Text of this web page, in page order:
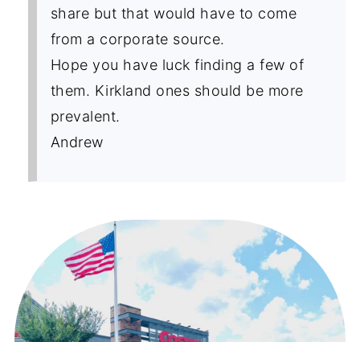
share but that would have to come
from a corporate source.
Hope you have luck finding a few of
them. Kirkland ones should be more
prevalent.
Andrew